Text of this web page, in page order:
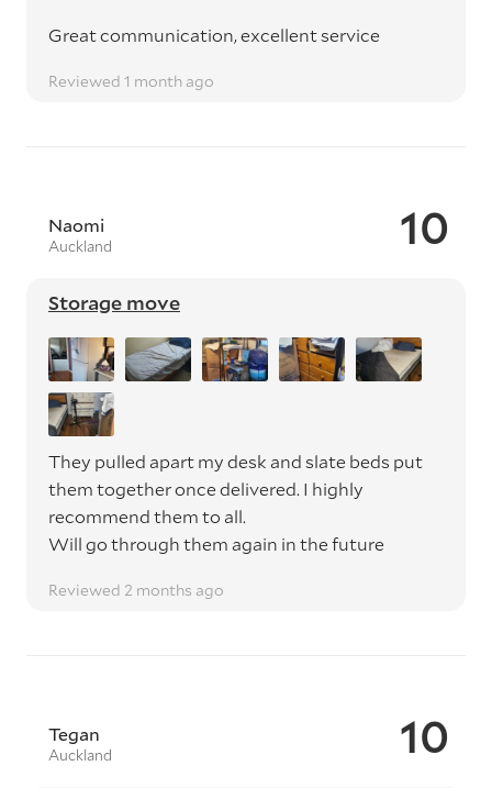
Great communication, excellent service
Reviewed 1 month ago
10
Naomi
Auckland
Storage move
They pulled apart my desk and slate beds put
them together once delivered. I highly
recommend them to all.
Will go through them again in the future
Reviewed 2 months ago
10
Tegan
Auckland